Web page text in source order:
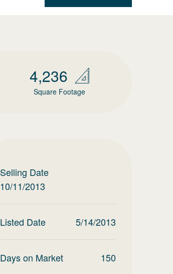
4,236
Square Footage
Selling Date
10/11/2013
Listed Date 5/14/2013
Days on Market 150